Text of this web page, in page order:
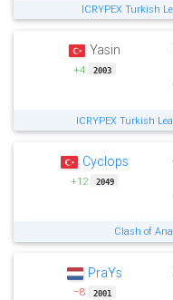
ICRYPEX Turkish
Yasin
+4 2003
ICRYPEX Turkish
Cyclops
+12 2049
Clash of
PraYs
−8 2001